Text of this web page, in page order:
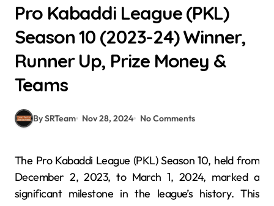
Pro Kabaddi League (PKL)
Season 10 (2023-24) Winner,
Runner Up, Prize Money &
Teams
By SRTeam Nov 28, 2024 No Comments
The Pro Kabaddi League (PKL) Season 10, held from
December 2, 2023, to March 1, 2024, marked a
significant milestone in the league’s history. This